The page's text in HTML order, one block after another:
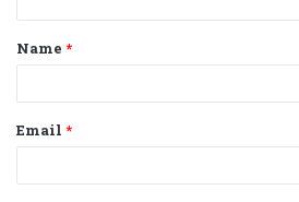
t
*
Name *
Email *